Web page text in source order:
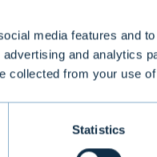
media features and
and analytics
collected from your use
Statistics
38-person
partners,Kalle